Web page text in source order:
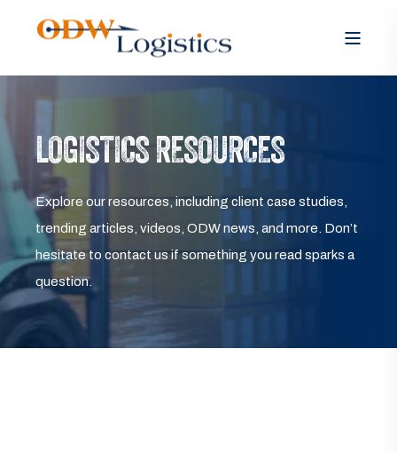
LOGISTICS RESOURCES
Explore our resources, including client case studies,
trending articles, videos, ODW news, and more. Don’t
hesitate to contact us if something you read sparks a
question.